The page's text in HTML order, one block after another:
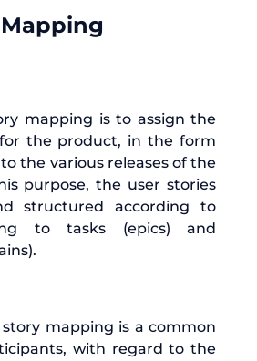
Mapping
mapping is to assign the
the product, in the form
the various releases of the
purpose, the user stories
structured according to
to tasks (epics) and
mapping is a common
with regard to the